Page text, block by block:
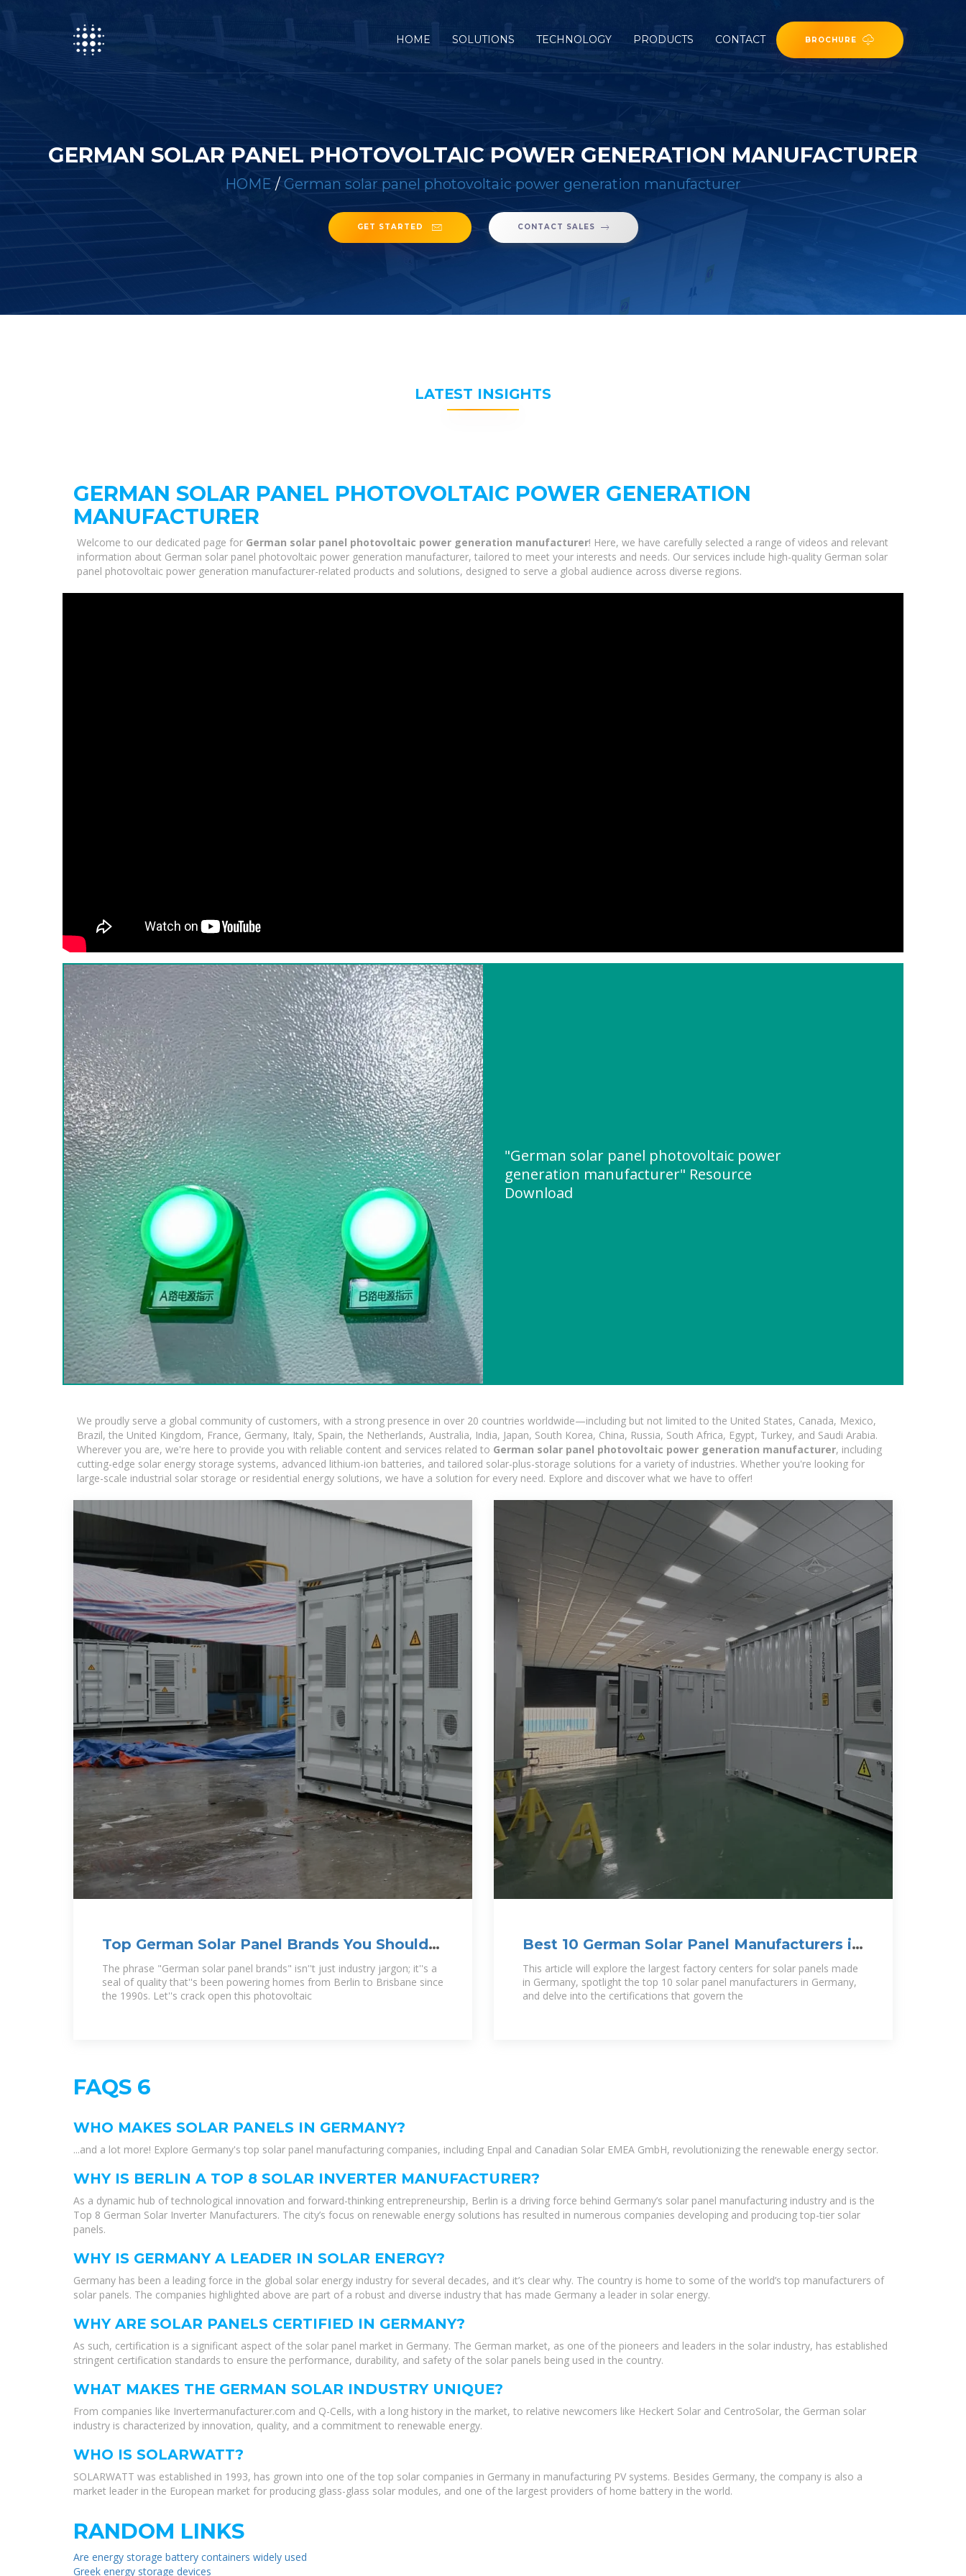
HOME (CURRENT)
SOLUTIONS TECHNOLOGY PRODUCTS CONTACT BROCHURE
GERMAN SOLAR PANEL PHOTOVOLTAIC POWER GENERATION MANUFACTURER
HOME / German solar panel photovoltaic power generation manufacturer
GET STARTED CONTACT SALES
LATEST INSIGHTS
GERMAN SOLAR PANEL PHOTOVOLTAIC POWER GENERATION
MANUFACTURER
Welcome to our dedicated page for German solar panel photovoltaic power generation manufacturer! Here, we have carefully selected a range of videos and relevant
information about German solar panel photovoltaic power generation manufacturer, tailored to meet your interests and needs. Our services include high-quality German solar
panel photovoltaic power generation manufacturer-related products and solutions, designed to serve a global audience across diverse regions.
"German solar panel photovoltaic power
generation manufacturer" Resource
Download
We proudly serve a global community of customers, with a strong presence in over 20 countries worldwide—including but not limited to the United States, Canada, Mexico,
Brazil, the United Kingdom, France, Germany, Italy, Spain, the Netherlands, Australia, India, Japan, South Korea, China, Russia, South Africa, Egypt, Turkey, and Saudi Arabia.
Wherever you are, we're here to provide you with reliable content and services related to German solar panel photovoltaic power generation manufacturer, including
cutting-edge solar energy storage systems, advanced lithium-ion batteries, and tailored solar-plus-storage solutions for a variety of industries. Whether you're looking for
large-scale industrial solar storage or residential energy solutions, we have a solution for every need. Explore and discover what we have to offer!
Top German Solar Panel Brands You Should
Know in 2025
The phrase "German solar panel brands" isn''t just industry jargon; it''s a
seal of quality that''s been powering homes from Berlin to Brisbane since
the 1990s. Let''s crack open this photovoltaic
Best 10 German Solar Panel Manufacturers in
2024
This article will explore the largest factory centers for solar panels made
in Germany, spotlight the top 10 solar panel manufacturers in Germany,
and delve into the certifications that govern the
FAQS 6
WHO MAKES SOLAR PANELS IN GERMANY?
...and a lot more! Explore Germany's top solar panel manufacturing companies, including Enpal and Canadian Solar EMEA GmbH, revolutionizing the renewable energy sector.
WHY IS BERLIN A TOP 8 SOLAR INVERTER MANUFACTURER?
As a dynamic hub of technological innovation and forward-thinking entrepreneurship, Berlin is a driving force behind Germany’s solar panel manufacturing industry and is the
Top 8 German Solar Inverter Manufacturers. The city’s focus on renewable energy solutions has resulted in numerous companies developing and producing top-tier solar
panels.
WHY IS GERMANY A LEADER IN SOLAR ENERGY?
Germany has been a leading force in the global solar energy industry for several decades, and it’s clear why. The country is home to some of the world’s top manufacturers of
solar panels. The companies highlighted above are part of a robust and diverse industry that has made Germany a leader in solar energy.
WHY ARE SOLAR PANELS CERTIFIED IN GERMANY?
As such, certification is a significant aspect of the solar panel market in Germany. The German market, as one of the pioneers and leaders in the solar industry, has established
stringent certification standards to ensure the performance, durability, and safety of the solar panels being used in the country.
WHAT MAKES THE GERMAN SOLAR INDUSTRY UNIQUE?
From companies like Invertermanufacturer.com and Q-Cells, with a long history in the market, to relative newcomers like Heckert Solar and CentroSolar, the German solar
industry is characterized by innovation, quality, and a commitment to renewable energy.
WHO IS SOLARWATT?
SOLARWATT was established in 1993, has grown into one of the top solar companies in Germany in manufacturing PV systems. Besides Germany, the company is also a
market leader in the European market for producing glass-glass solar modules, and one of the largest providers of home battery in the world.
RANDOM LINKS
Are energy storage battery containers widely used
Greek energy storage devices